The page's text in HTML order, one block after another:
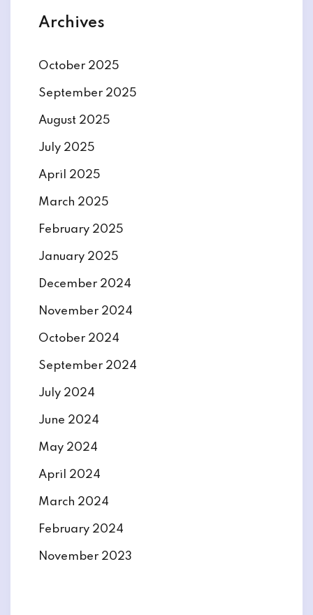
Archives
October 2025
September 2025
August 2025
July 2025
April 2025
March 2025
February 2025
January 2025
December 2024
November 2024
October 2024
September 2024
July 2024
June 2024
May 2024
April 2024
March 2024
February 2024
November 2023